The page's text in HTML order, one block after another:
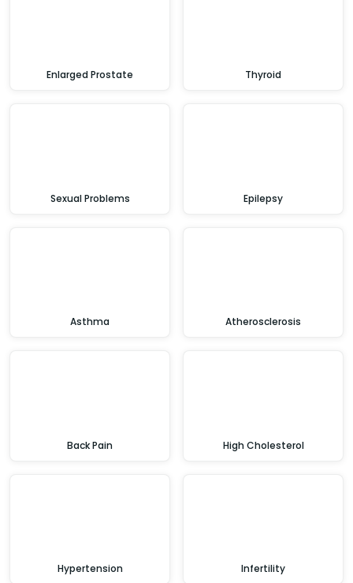
Enlarged Prostate Thyroid
Sexual Problems Epilepsy
Asthma Atherosclerosis
Back Pain High Cholesterol
Hypertension Infertility